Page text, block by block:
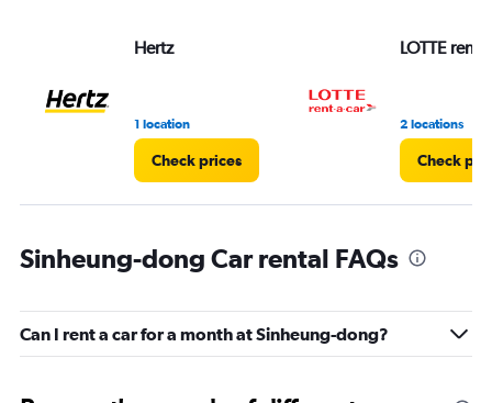
Hertz
1 location
Check prices
LOTTE rent-
2 locations
Check
Sinheung-dong Car rental FAQs
Can I rent a car for a month at Sinheung-dong?